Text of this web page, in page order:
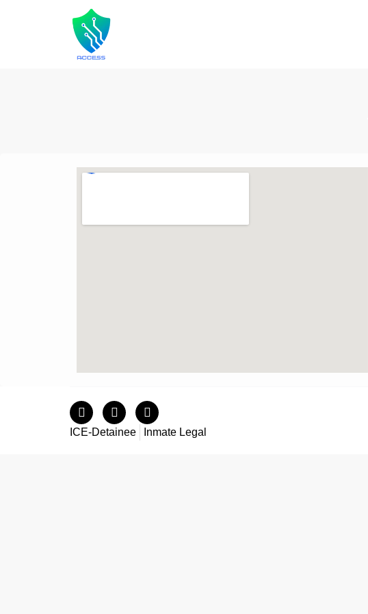
ICE-Detainee Inmate Legal